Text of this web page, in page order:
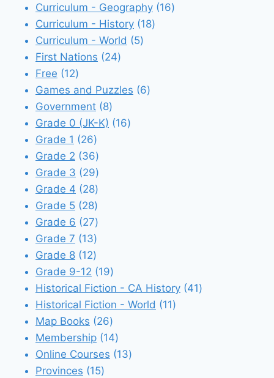
products
Curriculum - Geography 1616
Curriculum - History 1818
Curriculum - World 55
First Nations 2424
Free 1212
products
Games and Puzzles 66
Government 88
products
Grade 0 (JK-K) 1616
Grade 1 2626
products
Grade 2 3636
products
Grade 3 2929
products
Grade 4 2828
products
Grade 5 2828
products
Grade 6 2727
products
Grade 7 1313
products
Grade 8 1212
products
Grade 9-12 1919
products
Historical Fiction - CA History 4141
Historical Fiction - World 1111
Map Books 2626
products
Membership 1414
products
Online Courses 1313
Provinces 1515